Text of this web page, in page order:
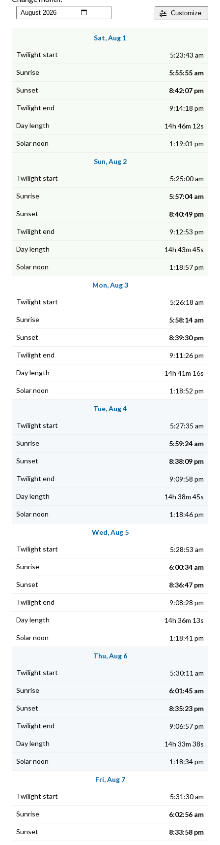
Customize
Sat, Aug 1
5:23:43 am
5:55:55 am
8:42:07 pm
9:14:18 pm
14h 46m 12s
1:19:01 pm
Sun, Aug 2
5:25:00 am
5:57:04 am
8:40:49 pm
9:12:53 pm
14h 43m 45s
1:18:57 pm
Mon, Aug 3
5:26:18 am
5:58:14 am
8:39:30 pm
9:11:26 pm
14h 41m 16s
1:18:52 pm
Tue, Aug 4
5:27:35 am
5:59:24 am
8:38:09 pm
9:09:58 pm
14h 38m 45s
1:18:46 pm
Wed, Aug 5
5:28:53 am
6:00:34 am
8:36:47 pm
9:08:28 pm
14h 36m 13s
1:18:41 pm
Thu, Aug 6
5:30:11 am
6:01:45 am
8:35:23 pm
9:06:57 pm
14h 33m 38s
1:18:34 pm
Fri, Aug 7
5:31:30 am
6:02:56 am
8:33:58 pm